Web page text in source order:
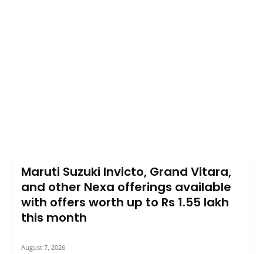
Maruti Suzuki Invicto, Grand Vitara,
and other Nexa offerings available
with offers worth up to Rs 1.55 lakh
this month
August 7, 2026